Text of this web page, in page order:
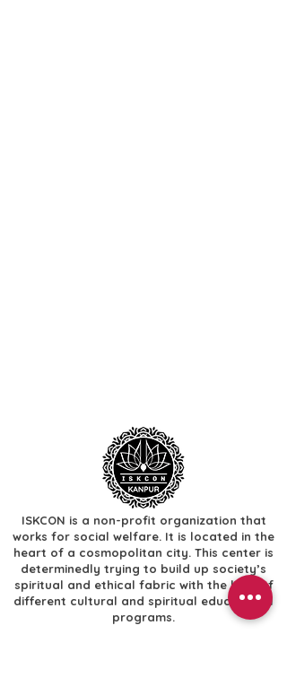
ISKCON is a non-profit organization that
works for social welfare. It is located in the
heart of a cosmopolitan city. This center is
determinedly trying to build up society’s
spiritual and ethical fabric with the help of
different cultural and spiritual educational
programs.